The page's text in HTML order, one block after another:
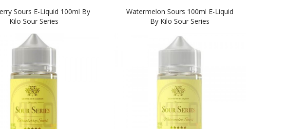
Sours E-Liquid 100ml By
Kilo Sour Series
Watermelon Sours 100ml E-Liquid
By Kilo Sour Series